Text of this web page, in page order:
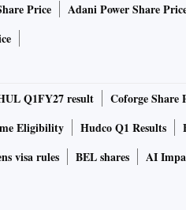
Price Adani Power Share
Q1FY27 result Coforge Share
Eligibility
Hudco Q1 Results
visa rules
BEL shares AI